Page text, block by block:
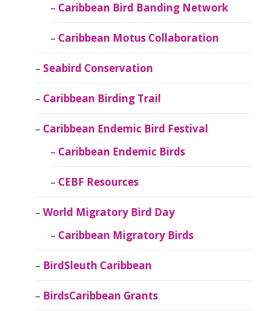
Caribbean Bird Banding Network
Caribbean Motus Collaboration
Seabird Conservation
Caribbean Birding Trail
Caribbean Endemic Bird Festival
Caribbean Endemic Birds
CEBF Resources
World Migratory Bird Day
Caribbean Migratory Birds
BirdSleuth Caribbean
BirdsCaribbean Grants